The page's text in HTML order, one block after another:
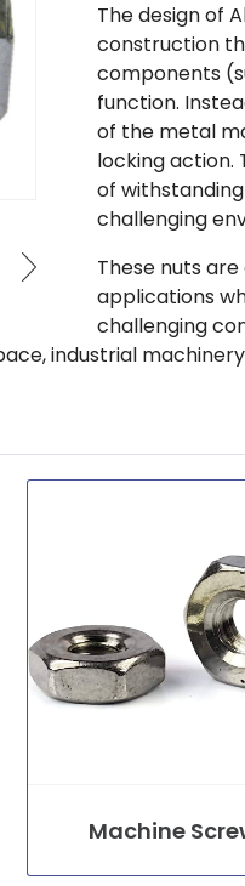
The design of
construction
components
function.
of the metal
locking action.
of
challenging
These nuts
applications
challenging
industrial
Machine